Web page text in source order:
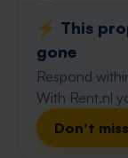
⚡️ This
gone
Respond
With Rent.nl
Don't